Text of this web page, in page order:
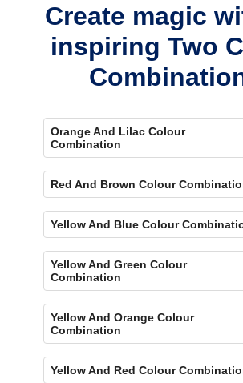
Create magic
inspiring Two
Orange And Lilac Colour
Combination
Red And Brown Colour
Yellow And Blue Colour
Yellow And Green Colour
Combination
Yellow And Orange Colour
Combination
Yellow And Red Colour